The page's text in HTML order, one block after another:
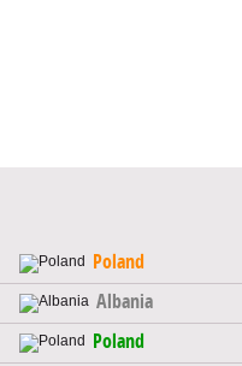
Poland
Albania
Poland